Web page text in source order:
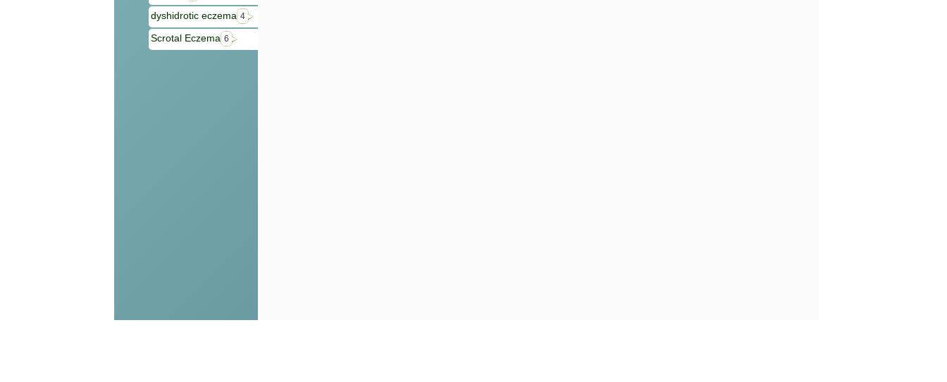
dyshidrotic eczema 4
Scrotal Eczema 6